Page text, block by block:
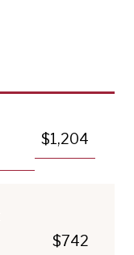
$1,204
$742